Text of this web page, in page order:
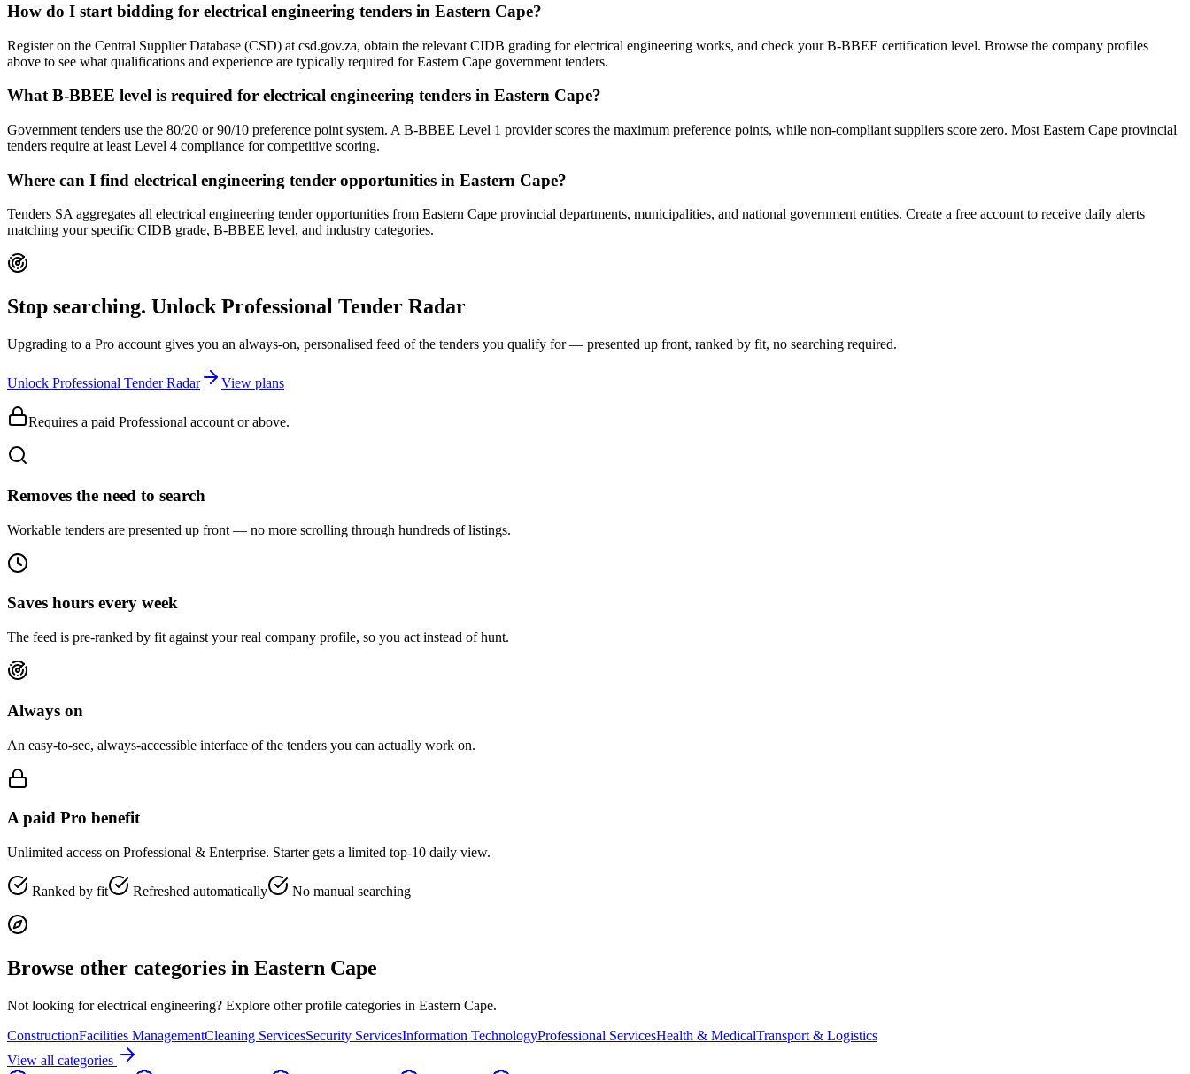
How do I start bidding for electrical engineering tenders in Eastern Cape?
Register on the Central Supplier Database (CSD) at csd.gov.za, obtain the relevant CIDB grading for electrical engineering works, and check your B-BBEE certification level. Browse the company profiles
above to see what qualifications and experience are typically required for Eastern Cape government tenders.
What B-BBEE level is required for electrical engineering tenders in Eastern Cape?
Government tenders use the 80/20 or 90/10 preference point system. A B-BBEE Level 1 provider scores the maximum preference points, while non-compliant suppliers score zero. Most Eastern Cape provincial
tenders require at least Level 4 compliance for competitive scoring.
Where can I find electrical engineering tender opportunities in Eastern Cape?
Tenders SA aggregates all electrical engineering tender opportunities from Eastern Cape provincial departments, municipalities, and national government entities. Create a free account to receive daily alerts
matching your specific CIDB grade, B-BBEE level, and industry categories.
Stop searching. UnlockProfessional Tender Radar
Upgrading to a Pro account gives you an always-on, personalised feed of the tenders you qualify for — presented up front, ranked by fit, no searching required.
Unlock Professional Tender Radar View plans
Requires a paid Professional account or above.
Removes the need to search
Workable tenders are presented up front — no more scrolling through hundreds of listings.
Saves hours every week
The feed is pre-ranked by fit against your real company profile, so you act instead of hunt.
Always on
An easy-to-see, always-accessible interface of the tenders you can actually work on.
A paid Pro benefit
Unlimited access on Professional & Enterprise. Starter gets a limited top-10 daily view.
Ranked by fit Refreshed automatically No manual searching
Browse other categories in Eastern Cape
Not looking forelectrical engineering? Explore other profile categories in Eastern Cape.
ConstructionFacilities ManagementCleaning ServicesSecurity ServicesInformation TechnologyProfessional ServicesHealth & MedicalTransport & Logistics
View all categories